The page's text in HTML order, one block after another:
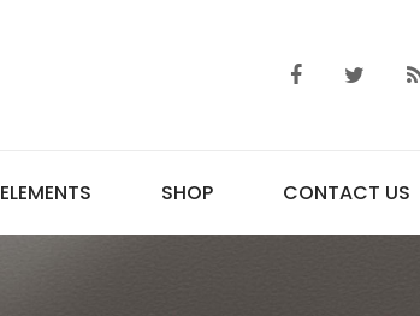
ELEMENTS SHOP CONTACT US